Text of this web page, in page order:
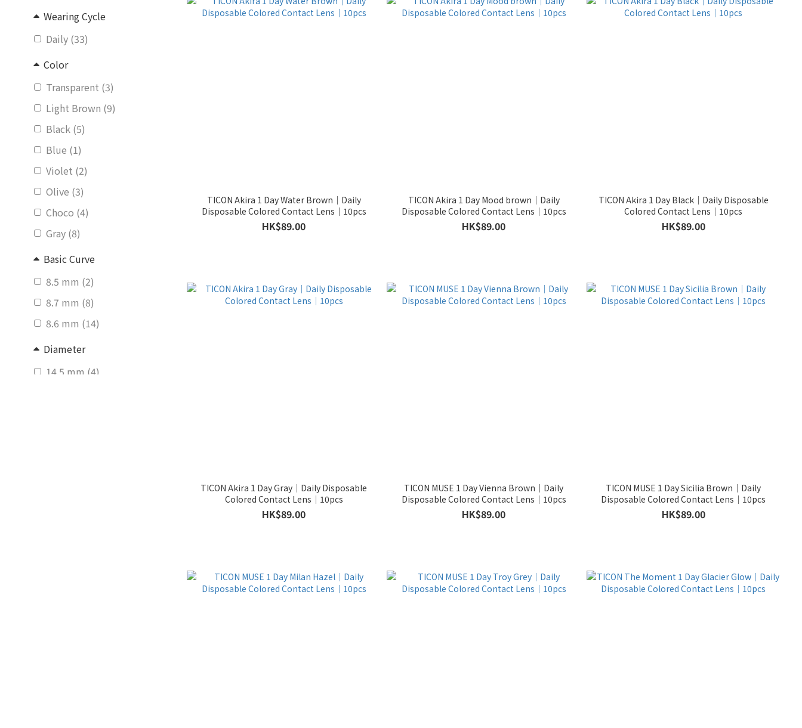
Wearing Cycle
Daily (33)
Color
Transparent (3)
Light Brown (9)
Black (5)
Blue (1)
Violet (2)
Olive (3)
Choco (4)
Gray (8)
Basic Curve
8.5 mm (2)
8.7 mm (8)
8.6 mm (14)
Diameter
14.5 mm (4)
TICON Akira 1 Day Water Brown｜Daily
Disposable Colored Contact Lens｜10pcs
HK$89.00
TICON Akira 1 Day Mood brown｜Daily
Disposable Colored Contact Lens｜10pcs
HK$89.00
TICON Akira 1 Day Black｜Daily Disposable
Colored Contact Lens｜10pcs
HK$89.00
TICON Akira 1 Day Gray｜Daily Disposable
Colored Contact Lens｜10pcs
HK$89.00
TICON MUSE 1 Day Vienna Brown｜Daily
Disposable Colored Contact Lens｜10pcs
HK$89.00
TICON MUSE 1 Day Sicilia Brown｜Daily
Disposable Colored Contact Lens｜10pcs
HK$89.00